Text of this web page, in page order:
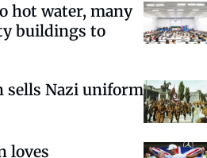
hot water, many
buildings to
sells Nazi uniform
loves